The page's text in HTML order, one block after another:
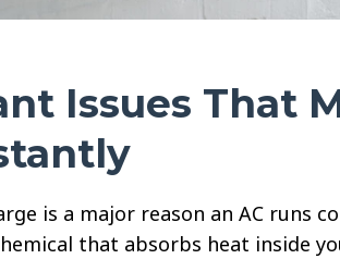
Issues That
is a major reason an AC runs
that absorbs heat inside